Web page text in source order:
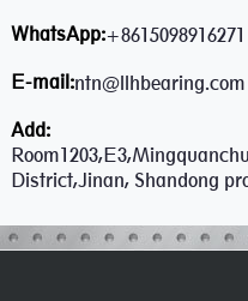
WhatsApp:+8615098916271
E-mail:ntn@llhbearing.com
Add:
District,Jinan, Shandong